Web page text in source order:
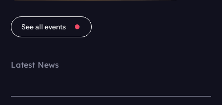
See all events
Latest News